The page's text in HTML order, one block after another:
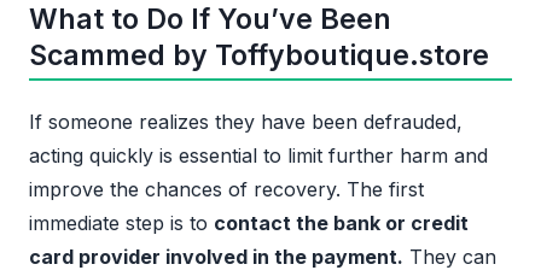
What to Do If You’ve Been
Scammed by Toffyboutique.store
If someone realizes they have been defrauded,
acting quickly is essential to limit further harm and
improve the chances of recovery. The first
immediate step is to contact the bank or credit
card provider involved in the payment. They can